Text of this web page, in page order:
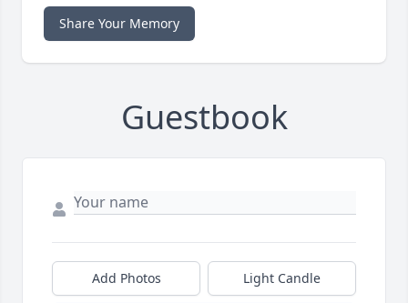
Share Your Memory
Guestbook
Add Photos Light Candle